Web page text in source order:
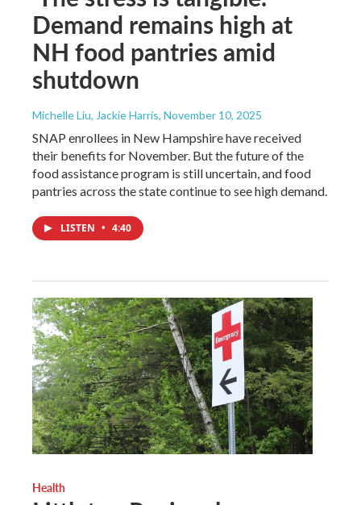
Demand remains high at
NH food pantries amid
shutdown
Michelle Liu, Jackie Harris, November 10, 2025
SNAP enrollees in New Hampshire have received
their benefits for November. But the future of the
food assistance program is still uncertain, and food
pantries across the state continue to see high demand.
LISTEN • 4:40
Health